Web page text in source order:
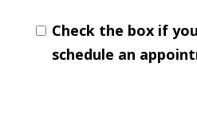
Check the box if
schedule an